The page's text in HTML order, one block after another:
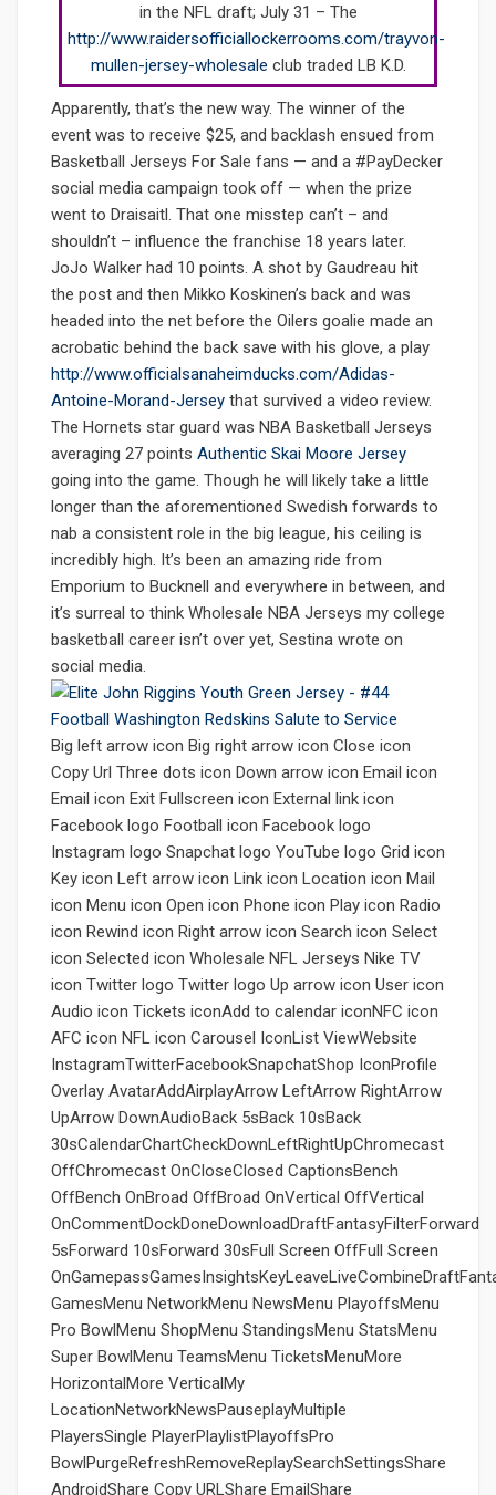
in the NFL draft; July 31 – The
http://www.raidersofficiallockerrooms.com/trayvon-
mullen-jersey-wholesale club traded LB K.D.
Apparently, that’s the new way. The winner of the
event was to receive $25, and backlash ensued from
Basketball Jerseys For Sale fans — and a #PayDecker
social media campaign took off — when the prize
went to Draisaitl. That one misstep can’t – and
shouldn’t – influence the franchise 18 years later.
JoJo Walker had 10 points. A shot by Gaudreau hit
the post and then Mikko Koskinen’s back and was
headed into the net before the Oilers goalie made an
acrobatic behind the back save with his glove, a play
http://www.officialsanaheimducks.com/Adidas-
Antoine-Morand-Jersey that survived a video review.
The Hornets star guard was NBA Basketball Jerseys
averaging 27 points Authentic Skai Moore Jersey
going into the game. Though he will likely take a little
longer than the aforementioned Swedish forwards to
nab a consistent role in the big league, his ceiling is
incredibly high. It’s been an amazing ride from
Emporium to Bucknell and everywhere in between, and
it’s surreal to think Wholesale NBA Jerseys my college
basketball career isn’t over yet, Sestina wrote on
social media.
Big left arrow icon Big right arrow icon Close icon
Copy Url Three dots icon Down arrow icon Email icon
Email icon Exit Fullscreen icon External link icon
Facebook logo Football icon Facebook logo
Instagram logo Snapchat logo YouTube logo Grid icon
Key icon Left arrow icon Link icon Location icon Mail
icon Menu icon Open icon Phone icon Play icon Radio
icon Rewind icon Right arrow icon Search icon Select
icon Selected icon Wholesale NFL Jerseys Nike TV
icon Twitter logo Twitter logo Up arrow icon User icon
Audio icon Tickets iconAdd to calendar iconNFC icon
AFC icon NFL icon Carousel IconList ViewWebsite
InstagramTwitterFacebookSnapchatShop IconProfile
Overlay AvatarAddAirplayArrow LeftArrow RightArrow
UpArrow DownAudioBack 5sBack 10sBack
30sCalendarChartCheckDownLeftRightUpChromecast
OffChromecast OnCloseClosed CaptionsBench
OffBench OnBroad OffBroad OnVertical OffVertical
OnCommentDockDoneDownloadDraftFantasyFilterForward
5sForward 10sForward 30sFull Screen OffFull Screen
GamesMenu NetworkMenu NewsMenu PlayoffsMenu
Pro BowlMenu ShopMenu StandingsMenu StatsMenu
Super BowlMenu TeamsMenu TicketsMenuMore
HorizontalMore VerticalMy
LocationNetworkNewsPauseplayMultiple
PlayersSingle PlayerPlaylistPlayoffsPro
BowlPurgeRefreshRemoveReplaySearchSettingsShare
AndroidShare Copy URLShare EmailShare